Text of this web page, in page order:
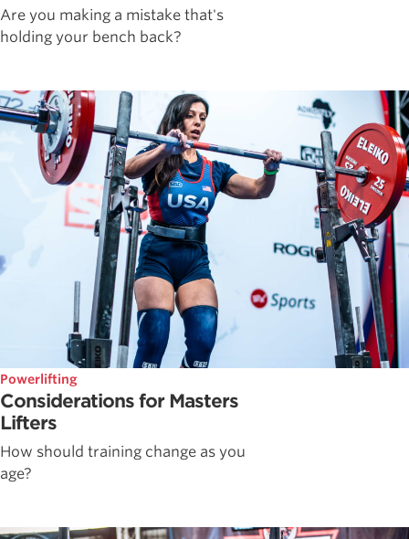
Are you making a mistake that's
holding your bench back?
Powerlifting
Considerations for Masters
Lifters
How should training change as you
age?